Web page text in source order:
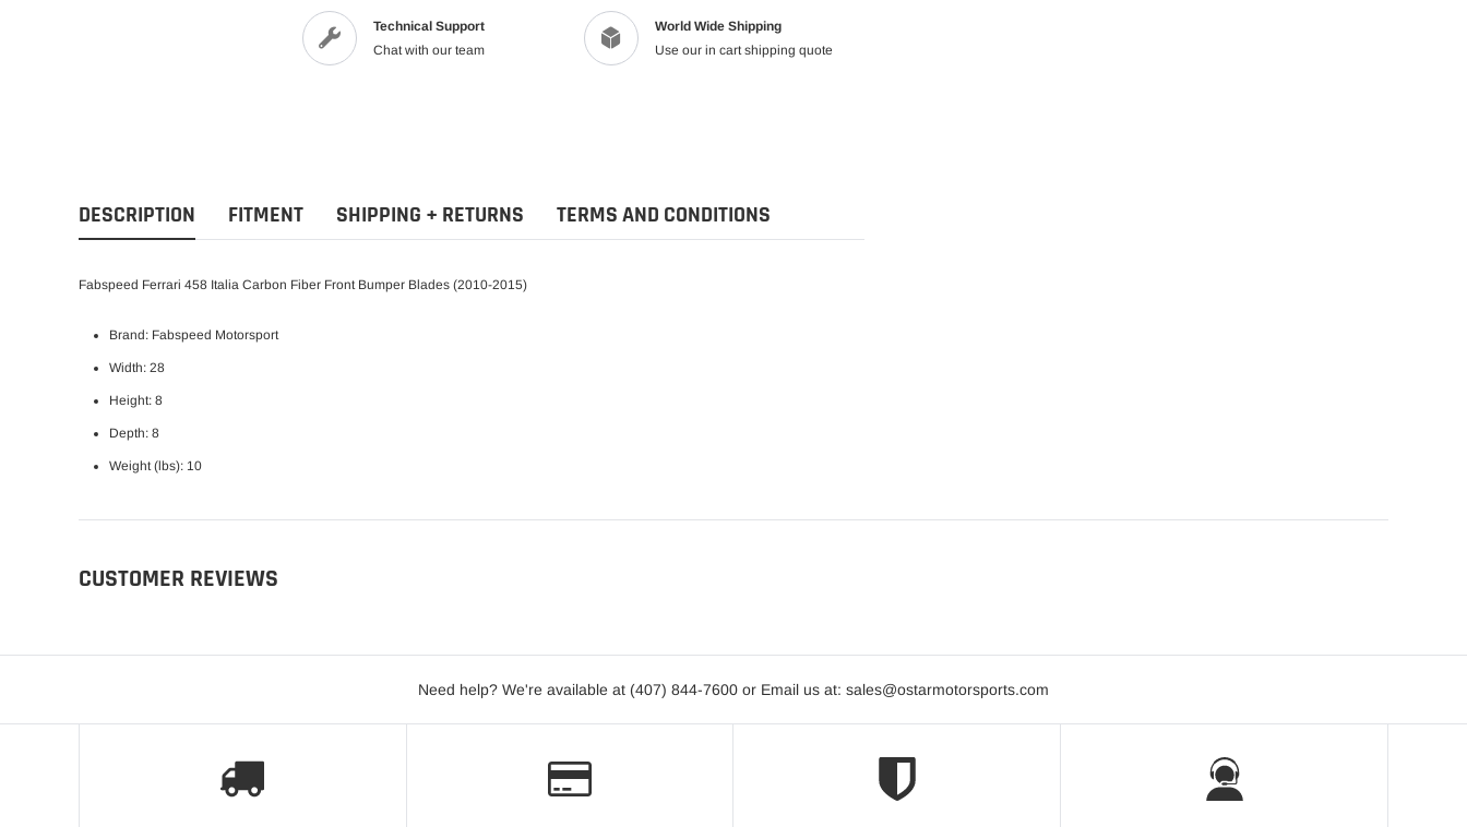
Technical Support
Chat with our team
World Wide Shipping
Use our in cart shipping quote
DESCRIPTION FITMENT SHIPPING + RETURNS TERMS AND CONDITIONS
Fabspeed Ferrari 458 Italia Carbon Fiber Front Bumper Blades (2010-2015)
Brand: Fabspeed Motorsport
Width: 28
Height: 8
Depth: 8
Weight (lbs): 10
CUSTOMER REVIEWS
Need help? We're available at (407) 844-7600 or Email us at: sales@ostarmotorsports.com